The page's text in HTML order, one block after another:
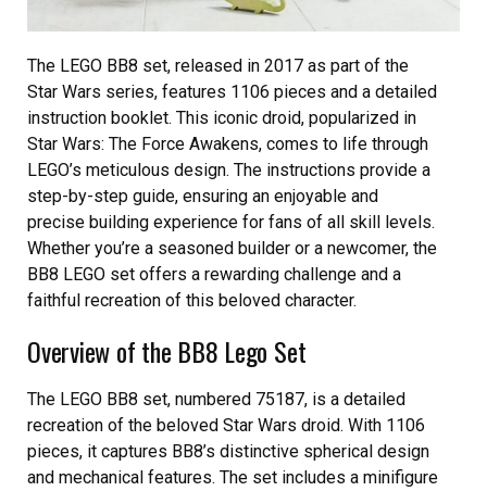
The LEGO BB8 set, released in 2017 as part of the
Star Wars series, features 1106 pieces and a detailed
instruction booklet. This iconic droid, popularized in
Star Wars: The Force Awakens, comes to life through
LEGO’s meticulous design. The instructions provide a
step-by-step guide, ensuring an enjoyable and
precise building experience for fans of all skill levels.
Whether you’re a seasoned builder or a newcomer, the
BB8 LEGO set offers a rewarding challenge and a
faithful recreation of this beloved character.
Overview of the BB8 Lego Set
The LEGO BB8 set, numbered 75187, is a detailed
recreation of the beloved Star Wars droid. With 1106
pieces, it captures BB8’s distinctive spherical design
and mechanical features. The set includes a minifigure